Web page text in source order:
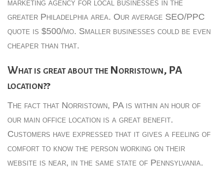
marketing agency for local businesses in the
greater Philadelphia area. Our average SEO/PPC
quote is $500/mo. Smaller businesses could be even
cheaper than that.
What is great about the Norristown, PA
location??
The fact that Norristown, PA is within an hour of
our main office location is a great benefit.
Customers have expressed that it gives a feeling of
comfort to know the person working on their
website is near, in the same state of Pennsylvania.